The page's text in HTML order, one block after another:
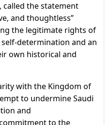
called the statement
and thoughtless”
the legitimate rights of
determination and an
own historical and
with the Kingdom of
to undermine Saudi
and
to the